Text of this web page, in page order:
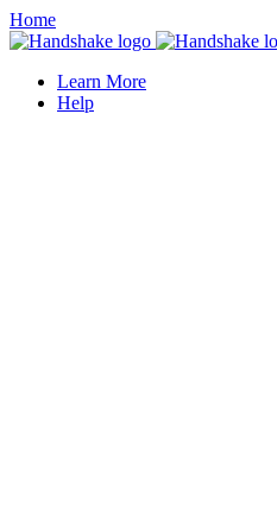
Home
Learn More
Help